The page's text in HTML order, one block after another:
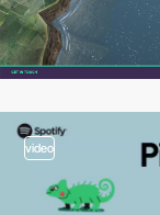
video